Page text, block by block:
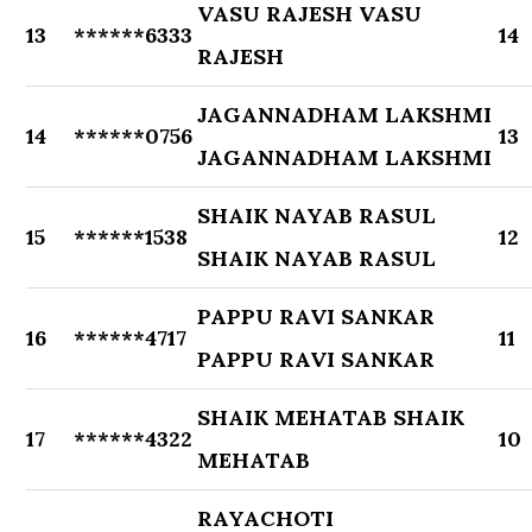
13 ******6333
VASU RAJESH VASU
RAJESH
14
14 ******0756
JAGANNADHAM LAKSHMI
JAGANNADHAM LAKSHMI
13
15 ******1538
SHAIK NAYAB RASUL
SHAIK NAYAB RASUL
12
16 ******4717
PAPPU RAVI SANKAR
PAPPU RAVI SANKAR
11
17 ******4322
SHAIK MEHATAB SHAIK
MEHATAB
10
RAYACHOTI